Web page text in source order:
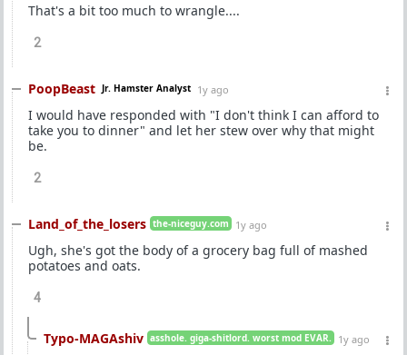
That's a bit too much to wrangle....
2
PoopBeast Jr. Hamster Analyst 1y ago
I would have responded with "I don't think I can afford to
take you to dinner" and let her stew over why that might
be.
2
Land_of_the_losers the-niceguy.com 1y ago
Ugh, she's got the body of a grocery bag full of mashed
potatoes and oats.
4
Typo-MAGAshiv asshole. giga-shitlord. worst mod EVAR. 1y ago